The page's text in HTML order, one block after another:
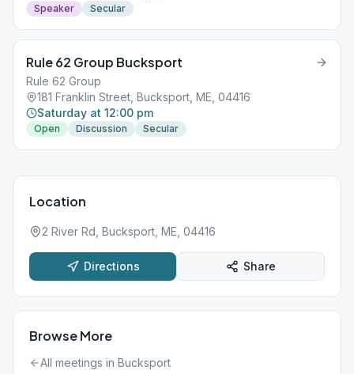
Speaker Secular
Rule 62 Group Bucksport
Rule 62 Group
181 Franklin Street, Bucksport, ME, 04416
Saturday at 12:00 pm
Open Discussion Secular
Location
2 River Rd, Bucksport, ME, 04416
Directions Share
Browse More
All meetings in Bucksport